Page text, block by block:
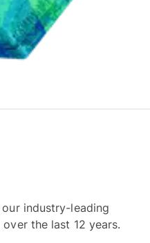
industry-leading
the last 12 years.